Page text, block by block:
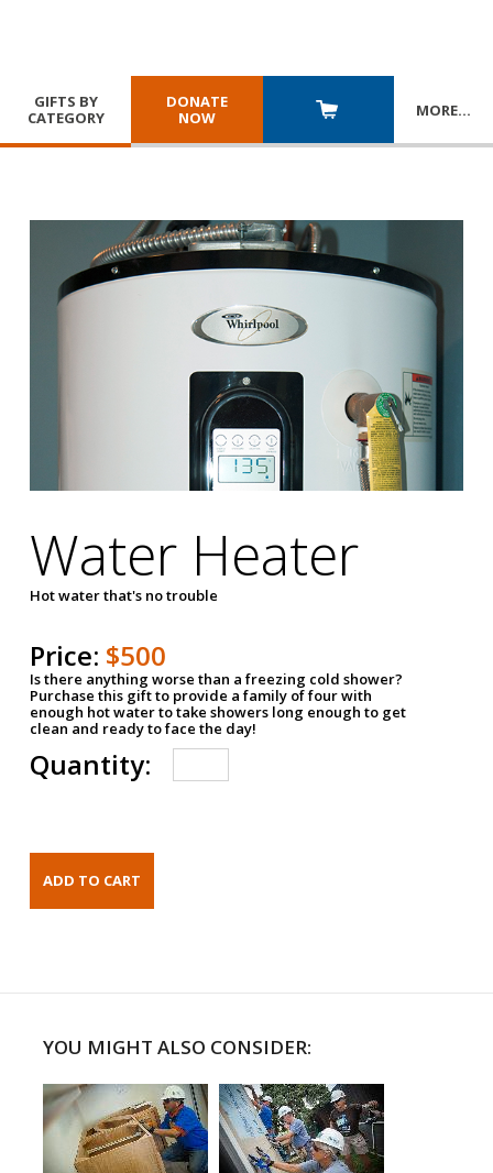
GIFTS BY
CATEGORY
DONATE
NOW
MORE…
Water Heater
Hot water that's no trouble
Price: $500
Is there anything worse than a freezing cold shower?
Purchase this gift to provide a family of four with
enough hot water to take showers long enough to get
clean and ready to face the day!
Quantity:
YOU MIGHT ALSO CONSIDER: